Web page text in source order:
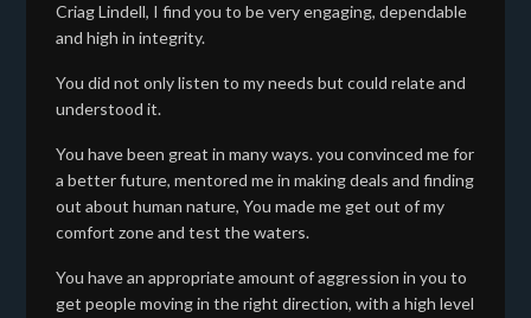
Criag Lindell, I find you to be very engaging, dependable
and high in integrity.
You did not only listen to my needs but could relate and
understood it.
You have been great in many ways. you convinced me for
a better future, mentored me in making deals and finding
out about human nature, You made me get out of my
comfort zone and test the waters.
You have an appropriate amount of aggression in you to
get people moving in the right direction, with a high level